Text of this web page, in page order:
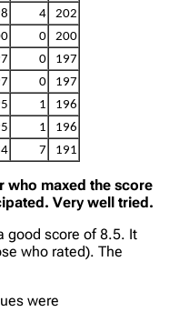
4
202
0
200
0
197
0
197
1
196
1
196
7 191
who maxed the score
Very well tried.
good score of 8.5. It
who rated). The
were